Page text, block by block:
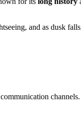
and as dusk
channels.